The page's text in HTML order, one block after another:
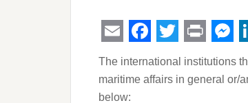
EmailFacebook
Twitter
Print
The international institutions
maritime affairs in general or/
below: